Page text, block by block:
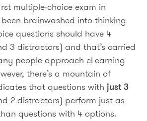
multiple-choice exam in
been brainwashed into thinking
questions should have 4
3 distractors) and that’s carried
people approach eLearning
there’s a mountain of
that questions with just 3
2 distractors) perform just as
questions with 4 options.